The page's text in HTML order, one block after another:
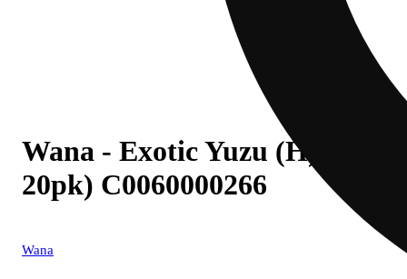
Wana - Exotic Yuzu (H)
20pk) C0060000266
Wana